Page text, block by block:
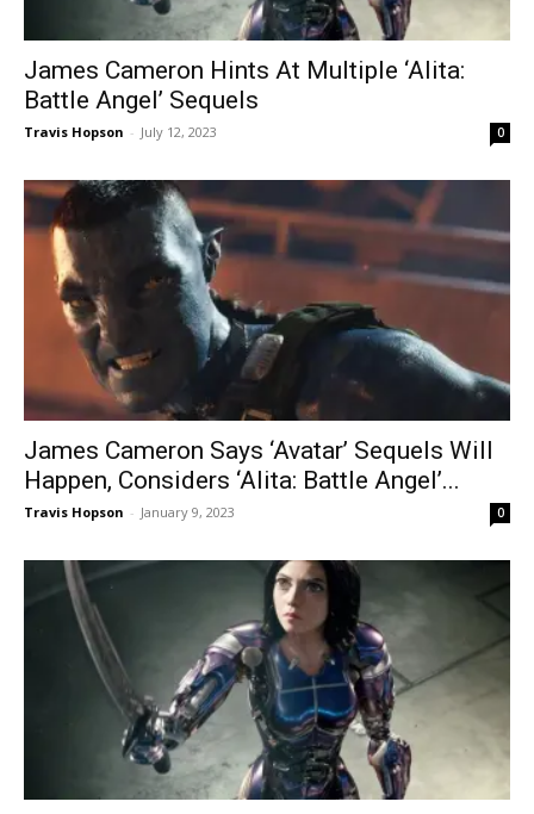
James Cameron Hints At Multiple ‘Alita:
Battle Angel’ Sequels
Travis Hopson - July 12, 2023 0
James Cameron Says ‘Avatar’ Sequels Will
Happen, Considers ‘Alita: Battle Angel’...
Travis Hopson - January 9, 2023 0